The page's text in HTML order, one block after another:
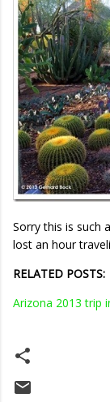
Sorry this is such
lost an hour
RELATED POSTS:
Arizona 2013 trip